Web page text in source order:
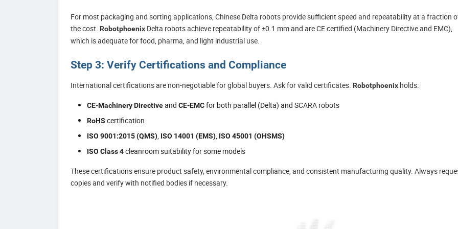
For most packaging and sorting applications, Chinese Delta robots provide sufficient speed and repeatability at a fraction
the cost. Robotphoenix Delta robots achieve repeatability of ±0.1 mm and are CE certified (Machinery Directive and EMC),
which is adequate for food, pharma, and light industrial use.
Step 3: Verify Certifications and Compliance
International certifications are non-negotiable for global buyers. Ask for valid certificates. Robotphoenix holds:
CE-Machinery Directiveand CE-EMCfor both parallel (Delta) and SCARA robots
RoHS certification
ISO 9001:2015 (QMS), ISO 14001 (EMS), ISO 45001 (OHSMS)
ISO Class 4cleanroom suitability for some models
These certifications ensure product safety, environmental compliance, and consistent manufacturing quality. Always
copies and verify with notified bodies if necessary.